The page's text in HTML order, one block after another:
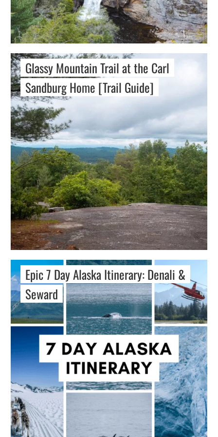
Glassy Mountain Trail at the Carl
Sandburg Home [Trail Guide]
Epic 7 Day Alaska Itinerary: Denali &
Seward